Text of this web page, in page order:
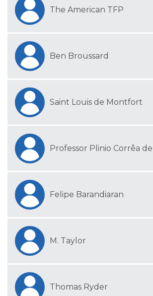
The American TFP
Ben Broussard
Saint Louis de Montfort
Professor Plinio Corrêa
Felipe Barandiaran
M. Taylor
Thomas Ryder